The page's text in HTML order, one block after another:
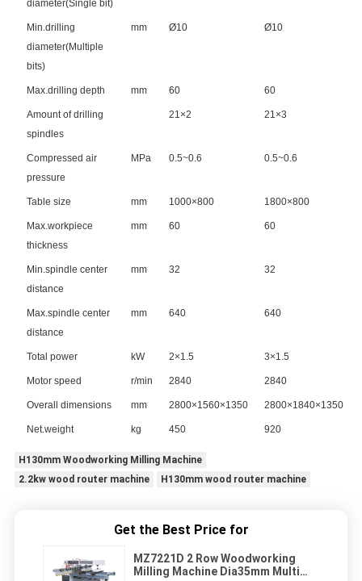
diameter(Single bit)
Min.drilling
diameter(Multiple
bits)
mm Ø10 Ø10
Max.drilling depth mm 60 60
Amount of drilling
spindles
21×2 21×3
Compressed air
pressure
MPa 0.5~0.6 0.5~0.6
Table size mm 1000×800 1800×800
Max.workpiece
thickness
mm 60 60
Min.spindle center
distance
mm 32 32
Max.spindle center
distance
mm 640 640
Total power kW 2×1.5 3×1.5
Motor speed r/min 2840 2840
Overall dimensions mm 2800×1560×1350 2800×1840×1350
Net.weight kg 450 920
H130mm Woodworking Milling Machine
2.2kw wood router machine
H130mm wood router machine
Get the Best Price for
MZ7221D 2 Row Woodworking
Milling Machine Dia35mm Multi